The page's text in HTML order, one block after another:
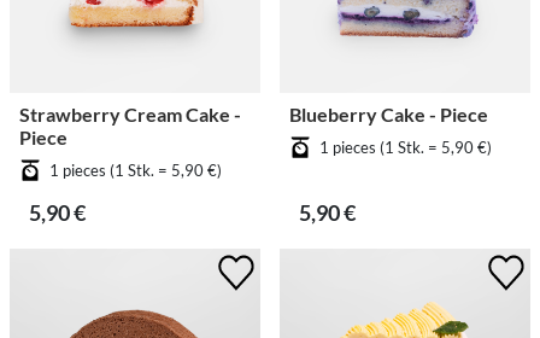
Strawberry Cream Cake -
Piece
1 pieces (1 Stk. = 5,90 €)
5,90 €
Blueberry Cake - Piece
1 pieces (1 Stk. = 5,90 €)
5,90 €